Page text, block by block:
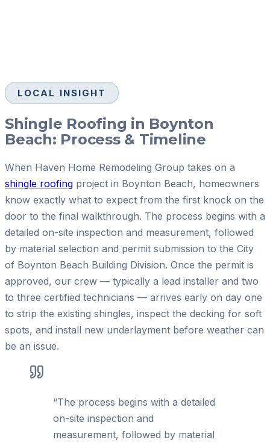
LOCAL INSIGHT
Shingle Roofing in Boynton
Beach: Process & Timeline
When Haven Home Remodeling Group takes on a
shingle roofing project in Boynton Beach, homeowners
know exactly what to expect from the first knock on the
door to the final walkthrough. The process begins with a
detailed on-site inspection and measurement, followed
by material selection and permit submission to the City
of Boynton Beach Building Division. Once the permit is
approved, our crew — typically a lead installer and two
to three certified technicians — arrives early on day one
to strip the existing shingles, inspect the decking for soft
spots, and install new underlayment before weather can
be an issue.
“The process begins with a detailed
on-site inspection and
measurement, followed by material